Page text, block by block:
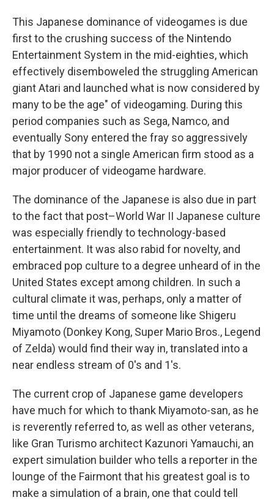
This Japanese dominance of videogames is due
first to the crushing success of the Nintendo
Entertainment System in the mid-eighties, which
effectively disemboweled the struggling American
giant Atari and launched what is now considered by
many to be the age" of videogaming. During this
period companies such as Sega, Namco, and
eventually Sony entered the fray so aggressively
that by 1990 not a single American firm stood as a
major producer of videogame hardware.
The dominance of the Japanese is also due in part
to the fact that post–World War II Japanese culture
was especially friendly to technology-based
entertainment. It was also rabid for novelty, and
embraced pop culture to a degree unheard of in the
United States except among children. In such a
cultural climate it was, perhaps, only a matter of
time until the dreams of someone like Shigeru
Miyamoto (Donkey Kong, Super Mario Bros., Legend
of Zelda) would find their way in, translated into a
near endless stream of 0's and 1's.
The current crop of Japanese game developers
have much for which to thank Miyamoto-san, as he
is reverently referred to, as well as other veterans,
like Gran Turismo architect Kazunori Yamauchi, an
expert simulation builder who tells a reporter in the
lounge of the Fairmont that his greatest goal is to
make a simulation of a brain, one that could tell